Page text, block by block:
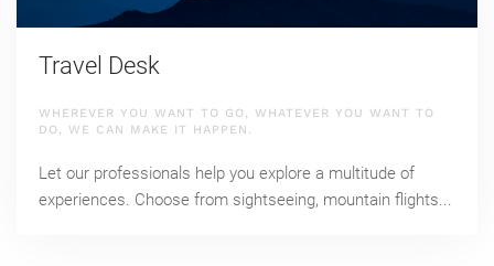
Travel Desk
WHEREVER YOU WANT TO GO, WHATEVER YOU WANT TO
DO, WE CAN MAKE IT HAPPEN.
Let our professionals help you explore a multitude of
experiences. Choose from sightseeing, mountain flights...